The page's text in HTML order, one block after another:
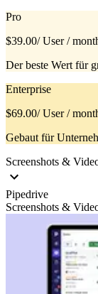
Pro
$39.00/ User /
Der beste Wert für
Enterprise
$69.00/ User /
Gebaut für
Screenshots &
Pipedrive
Screenshots &